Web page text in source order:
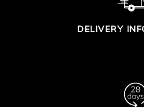
DELIVERY